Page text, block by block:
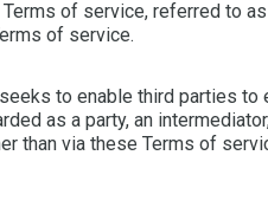
of service, referred to as
of service.
to enable third parties
as a party, an
than via these Terms of